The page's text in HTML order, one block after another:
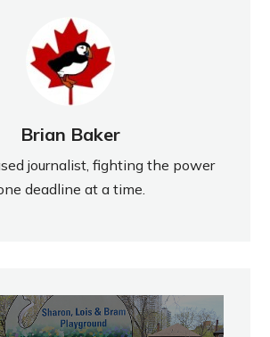
Brian Baker
journalist, fighting the power
deadline at a time.